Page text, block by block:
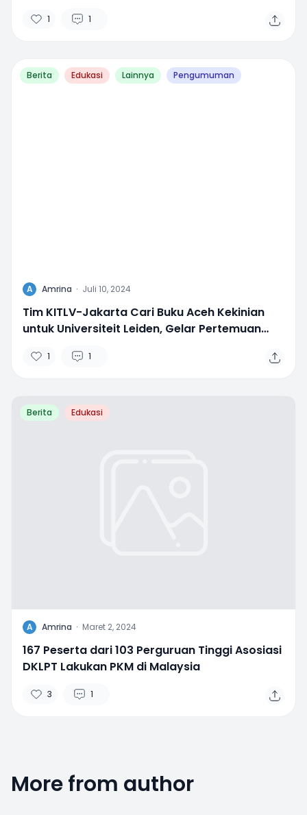
1 1
Berita Edukasi Lainnya Pengumuman
A Amrina · Juli 10, 2024
Tim KITLV-Jakarta Cari Buku Aceh Kekinian
untuk Universiteit Leiden, Gelar Pertemuan
1 1
Berita Edukasi
A Amrina · Maret 2, 2024
167 Peserta dari 103 Perguruan Tinggi Asosiasi
DKLPT Lakukan PKM di Malaysia
3 1
More from author